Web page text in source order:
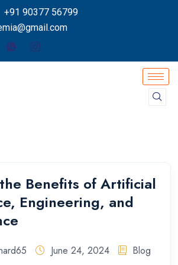
+91 90377 56799
Benefits of Artificial
Engineering, and
June 24, 2024 Blog